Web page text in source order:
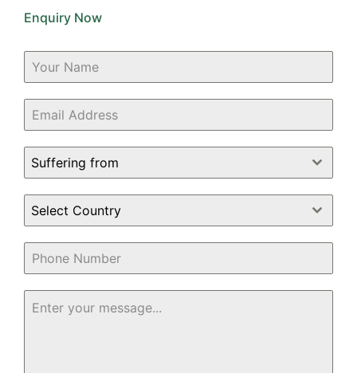
Enquiry Now
Suffering from
Select Country